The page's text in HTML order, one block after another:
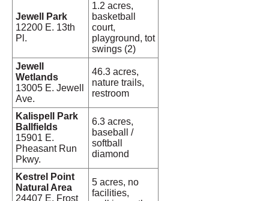
Jewell Park
12200 E. 13th
Pl.
1.2 acres,
basketball
court,
playground, tot
swings (2)
Jewell
Wetlands
13005 E. Jewell
Ave.
46.3 acres,
nature trails,
restroom
Kalispell Park
Ballfields
15901 E.
Pheasant Run
Pkwy.
6.3 acres,
baseball /
softball
diamond
Kestrel Point
Natural Area
24407 E. Frost
5 acres, no
facilities,